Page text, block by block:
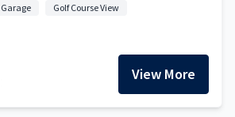
Garage Golf Course View
View More